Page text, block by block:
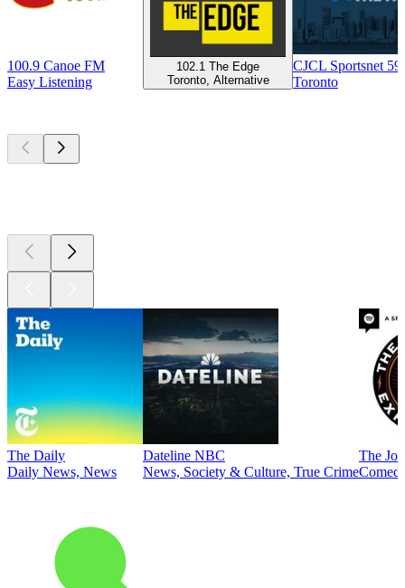
100.9 Canoe FM
Easy Listening
102.1 The Edge
Toronto, Alternative
CJCL Sportsnet
Toronto
The Daily
Daily News, News
Dateline NBC
News, Society & Culture, True Crime
The